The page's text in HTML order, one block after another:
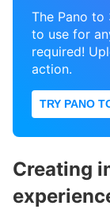
The Pano
to use for
required!
action.
TRY PANO
Creating